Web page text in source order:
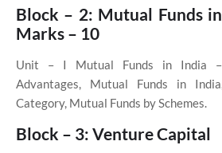
Block – 2: Mutual Funds
Marks – 10
Unit – I
Mutual Funds in India
Advantages, Mutual Funds in
Category, Mutual Funds by Schemes.
Block – 3: Venture Capital